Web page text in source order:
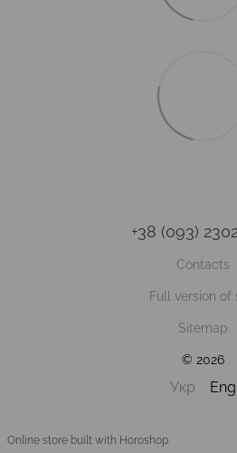
+38 (093)
Contacts
Full version of
Sitemap
© 2026
Укр Eng
Online store built with Horoshop